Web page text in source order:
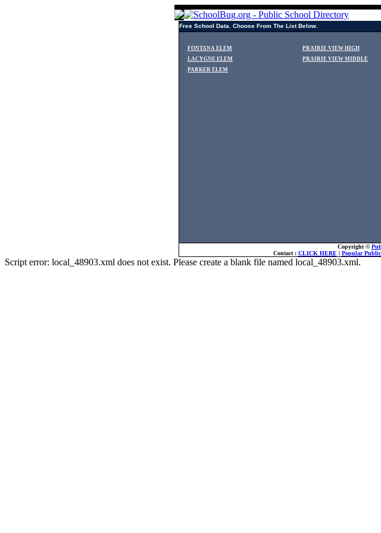
Free School Data. Choose From The List Below.
FONTANA ELEM
PRAIRIE VIEW HIGH
LACYGNE ELEM
PRAIRIE VIEW MIDDLE
PARKER ELEM
Copyright ©
Contact : CLICK HERE| Popular Public
Script error: local_48903.xml does not exist. Please create a blank file named local_48903.xml.